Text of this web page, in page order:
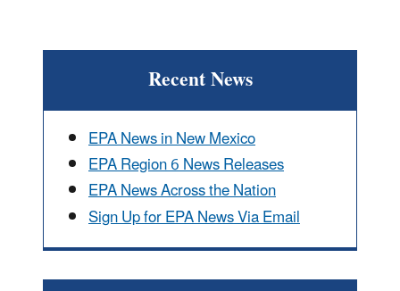
Recent News
EPA News in New Mexico
EPA Region 6 News Releases
EPA News Across the Nation
Sign Up for EPA News Via Email